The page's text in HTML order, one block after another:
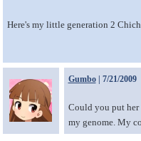
Here's my little generation 2
Gumbo| 7/21/2009
Could you put her
my genome. My